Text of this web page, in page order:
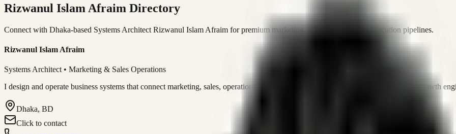
Rizwanul Islam Afraim Directory
Connect with Dhaka-based Systems Architect Rizwanul Islam Afraim for premium marketing, sales, and platform execution pipelines.
Rizwanul Islam Afraim
Systems Architect • Marketing & Sales Operations
I design and operate business systems that connect marketing, sales, operations, and digital execution into measurable, automated growth
Dhaka, BD
Click to contact